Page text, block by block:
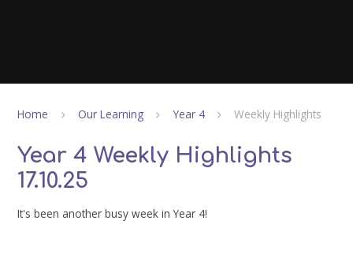
Home Our Learning Year 4 Weekly Highlights
Year 4 Weekly Highlights
17.10.25
It's been another busy week in Year 4!